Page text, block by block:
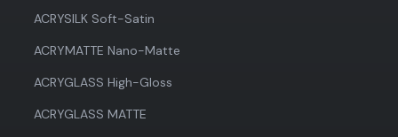
ACRYSILK Soft-Satin
ACRYMATTE Nano-Matte
ACRYGLASS High-Gloss
ACRYGLASS MATTE